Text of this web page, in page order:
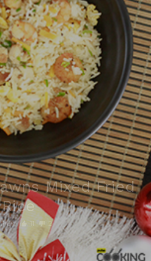
Mixed Fried
Rice
11 2